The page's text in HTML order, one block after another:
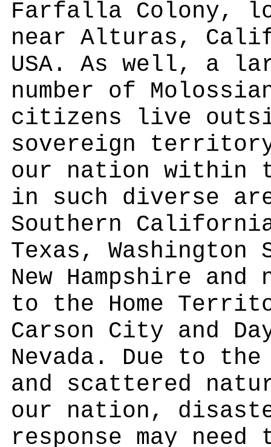
Farfalla Colony,
near Alturas,
USA. As well, a
number of
citizens live
sovereign
our nation within
in such diverse
Southern
Texas, Washington
New Hampshire and
to the Home
Carson City and
Nevada. Due to
and scattered
our nation,
response may